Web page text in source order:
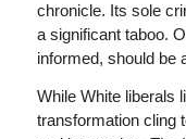
chronicle. Its sole
a significant taboo.
informed, should be
While White liberals
transformation cling